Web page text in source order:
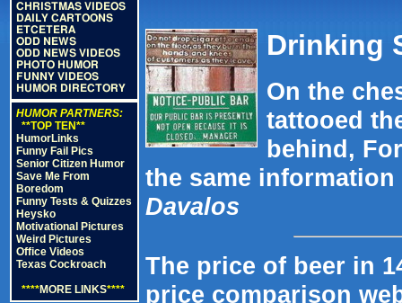
CHRISTMAS VIDEOS
DAILY CARTOONS
ETCETERA
ODD NEWS
ODD NEWS VIDEOS
PHOTO HUMOR
FUNNY VIDEOS
HUMOR DIRECTORY
HUMOR PARTNERS:
**TOP TEN**
HumorLinks
Funny Fail Pics
Senior Citizen Humor
Save Me From
Boredom
Funny Tests & Quizzes
Heysko
Motivational Pictures
Weird Pictures
Office Videos
Texas Cockroach
****MORE LINKS****
Drinking
On the
tattooed
behind,
the same
Davalos
The price of beer in
price comparison